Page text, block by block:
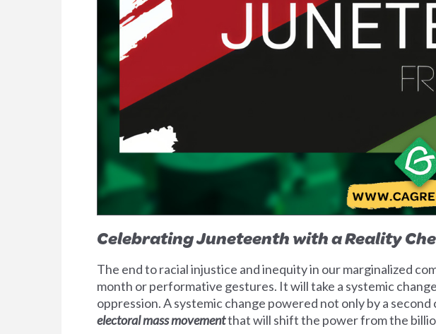
Celebrating Juneteenth with a Reality
The end to racial injustice and inequity in our marginalized
month or performative gestures. It will take a systemic
oppression. A systemic change powered not only by a
electoral mass movementthat will shift the power from the